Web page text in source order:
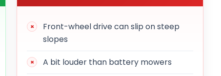
Front-wheel drive can slip on steep
slopes
A bit louder than battery mowers